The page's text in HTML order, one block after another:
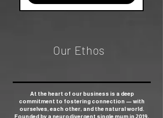
Our Ethos
At the heart of our business is a deep
commitment to fostering connection — with
ourselves, each other, and the natural world.
Founded by a neurodivergent single mum in 2019,